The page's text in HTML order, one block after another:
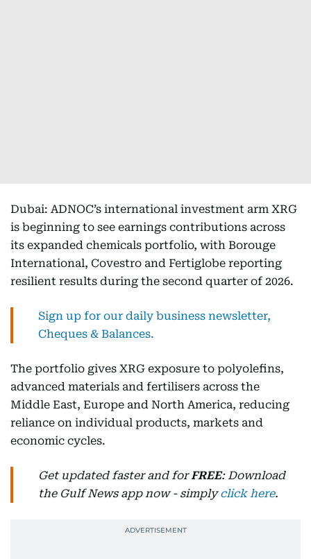
Dubai: ADNOC’s international investment arm XRG
is beginning to see earnings contributions across
its expanded chemicals portfolio, with Borouge
International, Covestro and Fertiglobe reporting
resilient results during the second quarter of 2026.
Sign up for our daily business newsletter,
Cheques & Balances.
The portfolio gives XRG exposure to polyolefins,
advanced materials and fertilisers across the
Middle East, Europe and North America, reducing
reliance on individual products, markets and
economic cycles.
Get updated faster and forFREE: Download
the Gulf News app now - simplyclick here.